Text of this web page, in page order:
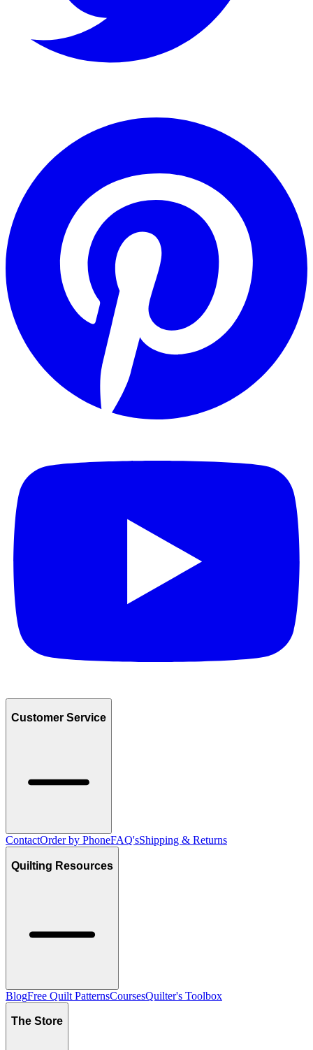
Customer Service
ContactOrder by PhoneFAQ'sShipping & Returns
Quilting Resources
BlogFree Quilt PatternsCoursesQuilter's Toolbox
The Store